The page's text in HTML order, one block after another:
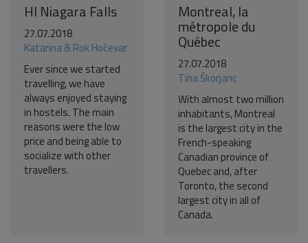
HI Niagara Falls
27.07.2018
Katarina & Rok Hočevar
Ever since we started
travelling, we have
always enjoyed staying
in hostels. The main
reasons were the low
price and being able to
socialize with other
travellers.
Montreal, la
métropole du
Québec
27.07.2018
Tina Škorjanc
With almost two million
inhabitants, Montreal
is the largest city in the
French-speaking
Canadian province of
Quebec and, after
Toronto, the second
largest city in all of
Canada.